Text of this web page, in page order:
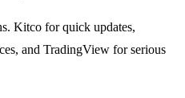
Kitco for quick updates,
and TradingView for serious